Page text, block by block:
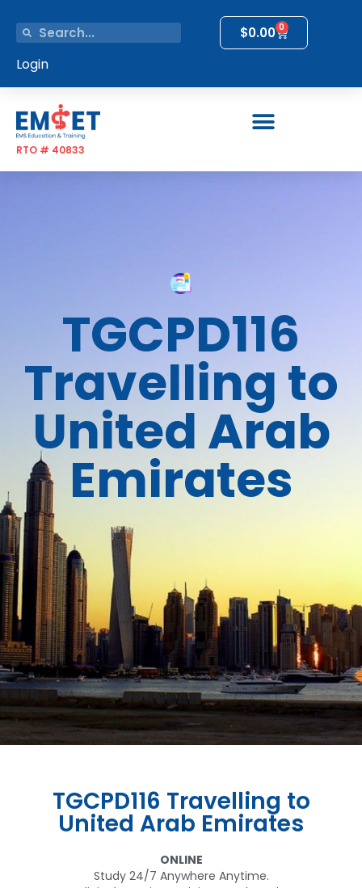
$0.00 0
Login
RTO # 40833
TGCPD116
Travelling to
United Arab
Emirates
TGCPD116 Travelling to
United Arab Emirates
ONLINE
Study 24/7 Anywhere Anytime.